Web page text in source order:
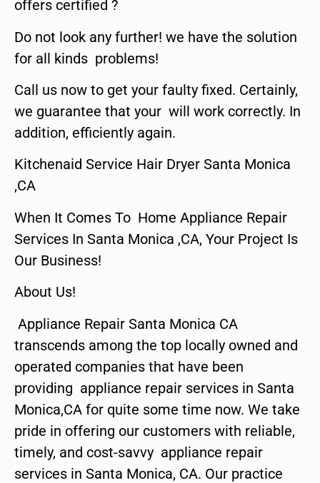
offers certified ?
Do not look any further! we have the solution
for all kinds problems!
Call us now to get your faulty fixed. Certainly,
we guarantee that your will work correctly. In
addition, efficiently again.
Kitchenaid Service Hair Dryer Santa Monica
,CA
When It Comes To Home Appliance Repair
Services In Santa Monica ,CA, Your Project Is
Our Business!
About Us!
Appliance Repair Santa Monica CA
transcends among the top locally owned and
operated companies that have been
providing appliance repair services in Santa
Monica,CA for quite some time now. We take
pride in offering our customers with reliable,
timely, and cost-savvy appliance repair
services in Santa Monica, CA. Our practice